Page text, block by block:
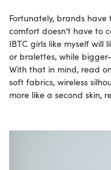
Fortunately, brands
comfort doesn’t have to
IBTC girls like myself
or bralettes, while
With that in mind, read
soft fabrics, wireless
more like a second skin,